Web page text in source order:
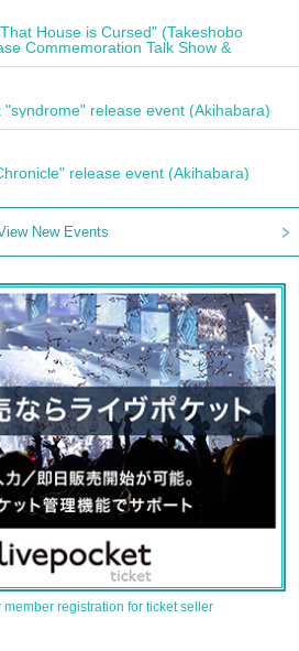
House is Cursed" (Takeshobo
Commemoration Talk Show &
release event (Akihabara)
release event (Akihabara)
New Events
registration for ticket seller